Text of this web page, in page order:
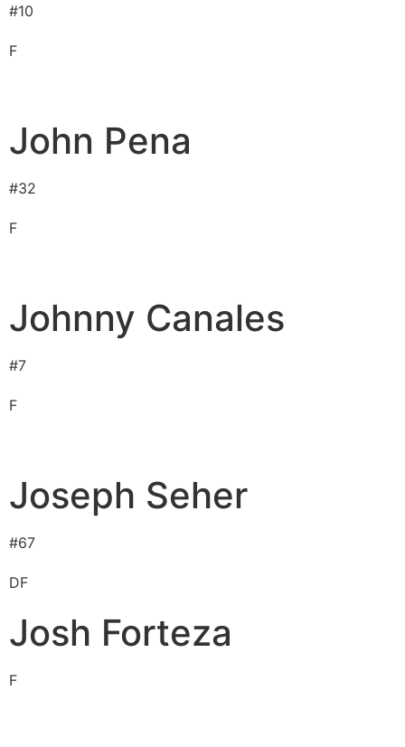
#10
F
John Pena
#32
F
Johnny Canales
#7
F
Joseph Seher
#67
DF
Josh Forteza
F